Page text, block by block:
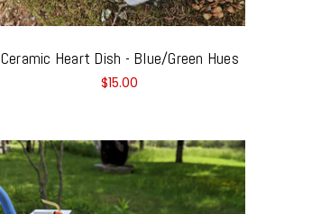
Ceramic Heart Dish - Blue/Green Hues
$15.00